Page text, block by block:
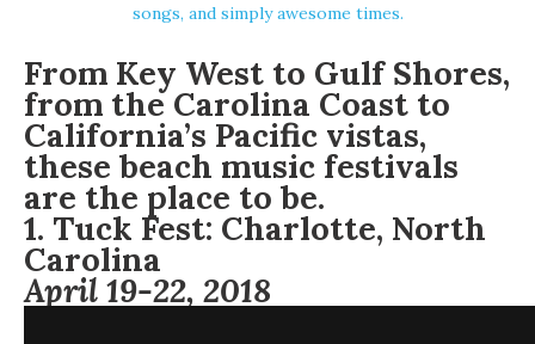
songs, and simply awesome times.
From Key West to Gulf Shores,
from the Carolina Coast to
California’s Pacific vistas,
these beach music festivals
are the place to be.
1. Tuck Fest: Charlotte, North
Carolina
April 19-22, 2018